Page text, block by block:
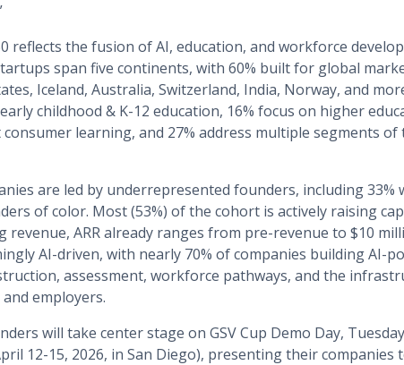
reflects the fusion of AI, education, and workforce
span five continents, with 60% built for global
Iceland, Australia, Switzerland, India, Norway, and
childhood & K-12 education, 16% focus on higher
learning, and 27% address multiple segments of
are led by underrepresented founders, including 33%
of color. Most (53%) of the cohort is actively raising
revenue, ARR already ranges from pre-revenue to $10
AI-driven, with nearly 70% of companies building AI-
assessment, workforce pathways, and the
employers.
will take center stage on GSV Cup Demo Day,
12-15, 2026, in San Diego), presenting their companies